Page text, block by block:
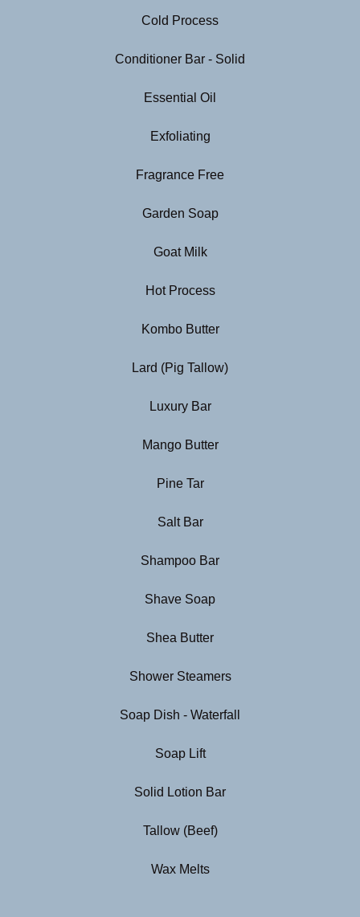
Cold Process
Conditioner Bar - Solid
Essential Oil
Exfoliating
Fragrance Free
Garden Soap
Goat Milk
Hot Process
Kombo Butter
Lard (Pig Tallow)
Luxury Bar
Mango Butter
Pine Tar
Salt Bar
Shampoo Bar
Shave Soap
Shea Butter
Shower Steamers
Soap Dish - Waterfall
Soap Lift
Solid Lotion Bar
Tallow (Beef)
Wax Melts